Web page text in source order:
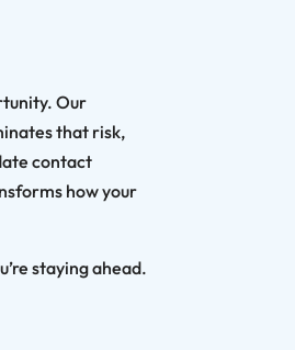
Our
that risk,
contact
how your
staying ahead.